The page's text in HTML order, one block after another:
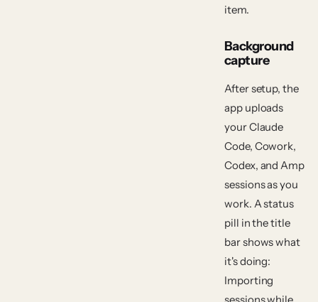
item.
Background
capture
After setup, the
app uploads
your Claude
Code, Cowork,
Codex, and Amp
sessions as you
work. A status
pill in the title
bar shows what
it's doing:
Importing
sessionswhile